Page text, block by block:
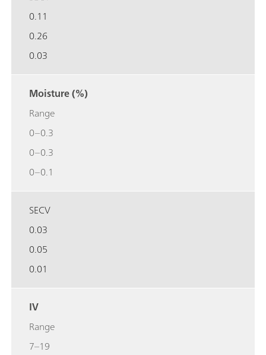
0.11
0.26
0.03
Moisture (%)
Range
0–0.3
0–0.3
0–0.1
SECV
0.03
0.05
0.01
IV
Range
7–19